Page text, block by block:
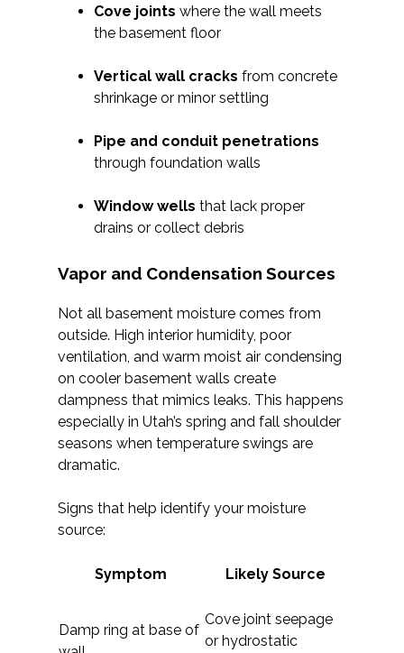
Cove joints where the wall meets
the basement floor
Vertical wall cracks from concrete
shrinkage or minor settling
Pipe and conduit penetrations
through foundation walls
Window wells that lack proper
drains or collect debris
Vapor and Condensation Sources
Not all basement moisture comes from
outside. High interior humidity, poor
ventilation, and warm moist air condensing
on cooler basement walls create
dampness that mimics leaks. This happens
especially in Utah’s spring and fall shoulder
seasons when temperature swings are
dramatic.
Signs that help identify your moisture
source:
Symptom Likely Source
Damp ring at base of
Cove joint seepage
or hydrostatic